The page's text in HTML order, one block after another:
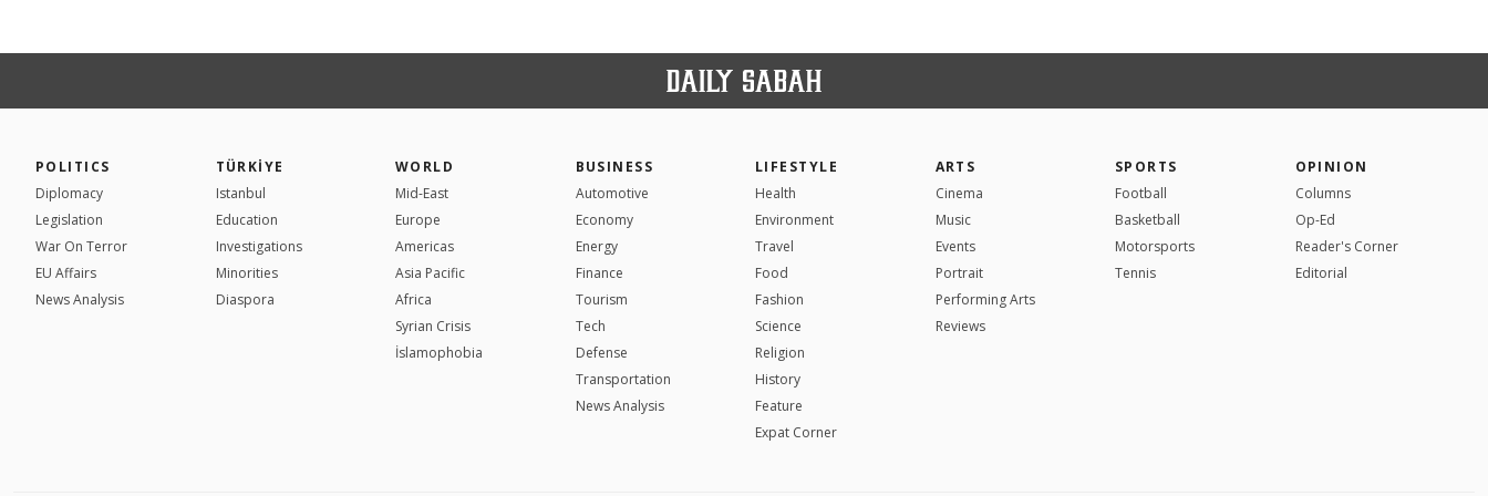
POLITICS
Diplomacy
Legislation
War On Terror
EU Affairs
News Analysis
TÜRKİYE
Istanbul
Education
Investigations
Minorities
Diaspora
WORLD
Mid-East
Europe
Americas
Asia Pacific
Africa
Syrian Crisis
İslamophobia
BUSINESS
Automotive
Economy
Energy
Finance
Tourism
Tech
Defense
Transportation
News Analysis
LIFESTYLE
Health
Environment
Travel
Food
Fashion
Science
Religion
History
Feature
Expat Corner
ARTS
Cinema
Music
Events
Portrait
Performing Arts
Reviews
SPORTS
Football
Basketball
Motorsports
Tennis
OPINION
Columns
Op-Ed
Reader's Corner
Editorial